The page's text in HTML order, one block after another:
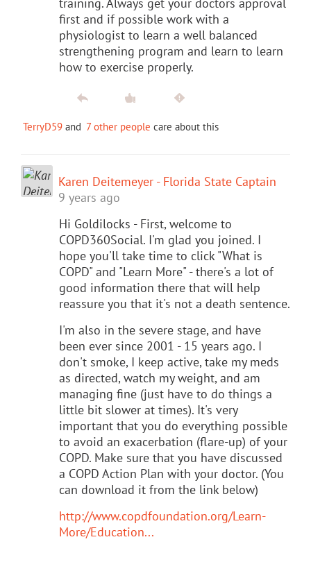
first and if possible work with a
physiologist to learn a well balanced
strengthening program and learn to learn
how to exercise properly.
TerryD59 and 7 other people care about this
Karen Deitemeyer - Florida State Captain
9 years ago
Hi Goldilocks - First, welcome to
COPD360Social. I'm glad you joined. I
hope you'll take time to click "What is
COPD" and "Learn More" - there's a lot of
good information there that will help
reassure you that it's not a death sentence.
I'm also in the severe stage, and have
been ever since 2001 - 15 years ago. I
don't smoke, I keep active, take my meds
as directed, watch my weight, and am
managing fine (just have to do things a
little bit slower at times). It's very
important that you do everything possible
to avoid an exacerbation (flare-up) of your
COPD. Make sure that you have discussed
a COPD Action Plan with your doctor. (You
can download it from the link below)
http://www.copdfoundation.org/Learn-
More/Education...